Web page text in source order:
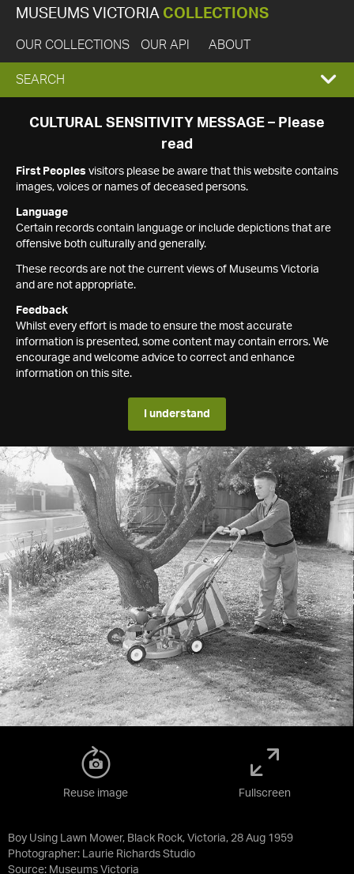
MUSEUMS VICTORIA COLLECTIONS
OUR COLLECTIONS OUR API ABOUT
EXPAND
SEARCH
SEARCH
CULTURAL SENSITIVITY MESSAGE – Please
read
First Peoples visitors please be aware that this website contains
images, voices or names of deceased persons.
Language
Certain records contain language or include depictions that are
offensive both culturally and generally.
These records are not the current views of Museums Victoria
and are not appropriate.
Feedback
Whilst every effort is made to ensure the most accurate
information is presented, some content may contain errors. We
encourage and welcome advice to correct and enhance
information on this site.
I understand
Boy Using Lawn Mower, Black Rock, Victoria, 28 Aug 1959
Photographer: Laurie Richards Studio
Source: Museums Victoria
Reuse image Fullscreen